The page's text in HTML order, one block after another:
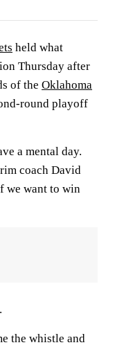
held what
Thursday after
of the Oklahoma
round playoff
a mental day.
coach David
we want to win
the whistle and